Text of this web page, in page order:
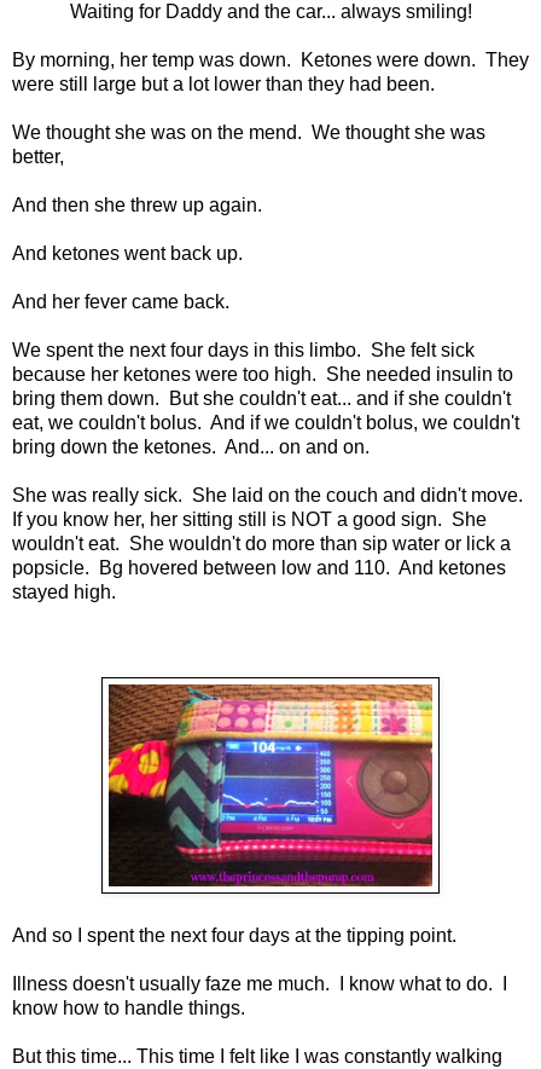
Waiting for Daddy and the car... always smiling!
By morning, her temp was down. Ketones were down. They
were still large but a lot lower than they had been.
We thought she was on the mend. We thought she was
better,
And then she threw up again.
And ketones went back up.
And her fever came back.
We spent the next four days in this limbo. She felt sick
because her ketones were too high. She needed insulin to
bring them down. But she couldn't eat... and if she couldn't
eat, we couldn't bolus. And if we couldn't bolus, we couldn't
bring down the ketones. And... on and on.
She was really sick. She laid on the couch and didn't move.
If you know her, her sitting still is NOT a good sign. She
wouldn't eat. She wouldn't do more than sip water or lick a
popsicle. Bg hovered between low and 110. And ketones
stayed high.
And so I spent the next four days at the tipping point.
Illness doesn't usually faze me much. I know what to do. I
know how to handle things.
But this time... This time I felt like I was constantly walking